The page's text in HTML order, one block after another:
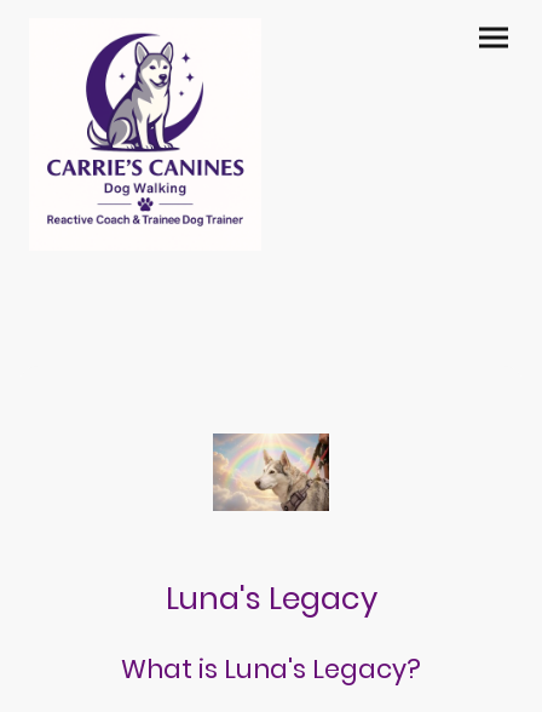
Luna's Legacy
What is Luna's Legacy?